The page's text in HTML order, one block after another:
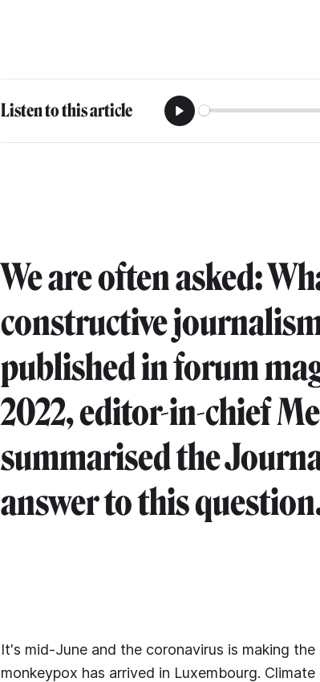
Listen to this article
Play
We are often asked:
constructive
published in forum
2022, editor-in-chief
summarised the
answer to this
It's mid-June and the coronavirus is making
monkeypox has arrived in Luxembourg.